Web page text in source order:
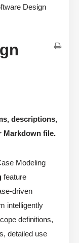
Design
descriptions,
Markdown file.
Modeling
feature
driven
intelligently
definitions,
detailed use